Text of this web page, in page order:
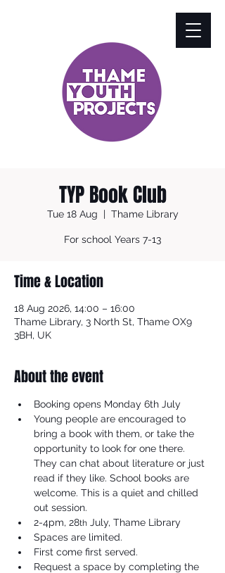
TYP Book Club
Tue 18 Aug
  |
Thame Library
For school Years 7-13
Time & Location
18 Aug 2026, 14:00 – 16:00
Thame Library, 3 North St, Thame OX9
3BH, UK
About the event
Booking opens Monday 6th July
Young people are encouraged to
bring a book with them, or take the
opportunity to look for one there.
They can chat about literature or just
read if they like. School books are
welcome. This is a quiet and chilled
out session.
2-4pm, 28th July, Thame Library
Spaces are limited.
First come first served.
Request a space by completing the